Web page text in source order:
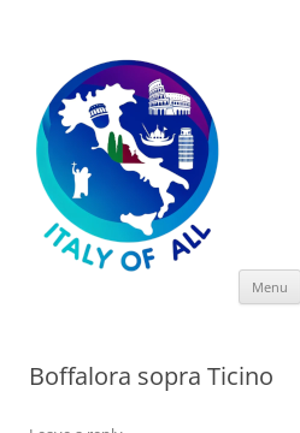
Menu
Boffalora sopra Ticino